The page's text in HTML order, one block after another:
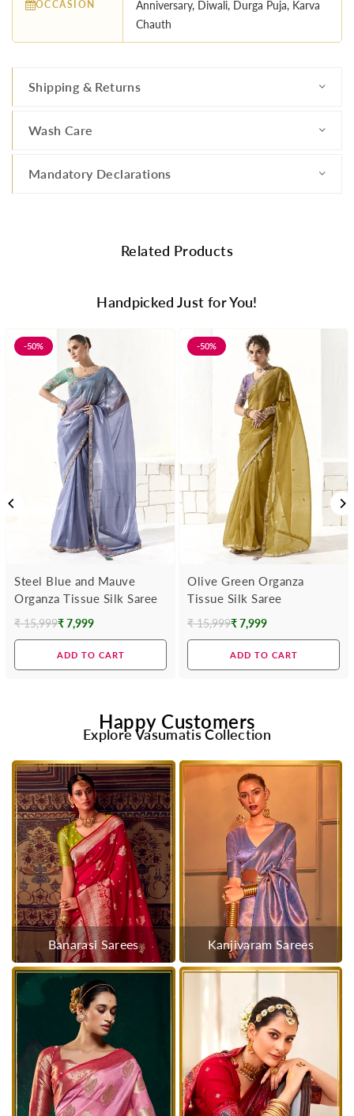
OCCASION
Anniversary, Diwali, Durga Puja, Karva
Chauth
Shipping & Returns
Wash Care
Mandatory Declarations
Related Products
Handpicked Just for You!
-50%
Steel Blue and Mauve
Organza Tissue Silk Saree
Regular
₹ 15,999₹ 7,999
ADD TO CART
-50%
Olive Green Organza
Tissue Silk Saree
Regular
₹ 15,999₹ 7,999
ADD TO CART
Happy Customers
Explore Vasumatis Collection
Banarasi Sarees Kanjivaram Sarees